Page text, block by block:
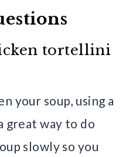
tortellini
your soup, using a
great way to do
slowly so you